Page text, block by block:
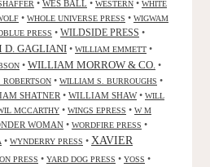
• WES BALL • WESTERN • WHITE
• WHOLE UNIVERSE PRESS • WIGWAM
PRESS • WILDSIDE PRESS •
D. GAGLIANI • WILLIAM EMMETT •
• WILLIAM MORROW & CO. •
• WILLIAM S. BURROUGHS •
SHATNER • WILLIAM SHAW• WILL
MCCARTHY • WINGS EPRESS • W M
WOMAN • WORDFIRE PRESS •
• WYNDERRY PRESS • XAVIER
PRESS • YARD DOG PRESS • YOSS •